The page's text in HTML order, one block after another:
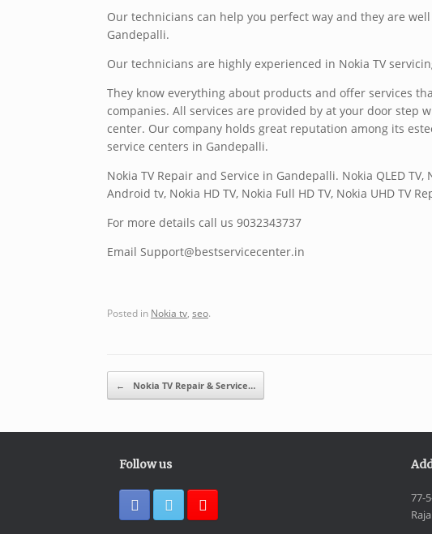
Our technicians can help you perfect way and they are
Gandepalli.
Our technicians are highly experienced in Nokia TV
They know everything about products and offer services
companies. All services are provided by at your door step
center. Our company holds great reputation among its
service centers in Gandepalli.
Nokia TV Repair and Service in Gandepalli. Nokia QLED TV,
Android tv, Nokia HD TV, Nokia Full HD TV, Nokia UHD TV
For more details call us 9032343737
Email Support@bestservicecenter.in
Posted in Nokia tv seo.
Post navigation
← Nokia TV Repair & Service…
Follow us
77-